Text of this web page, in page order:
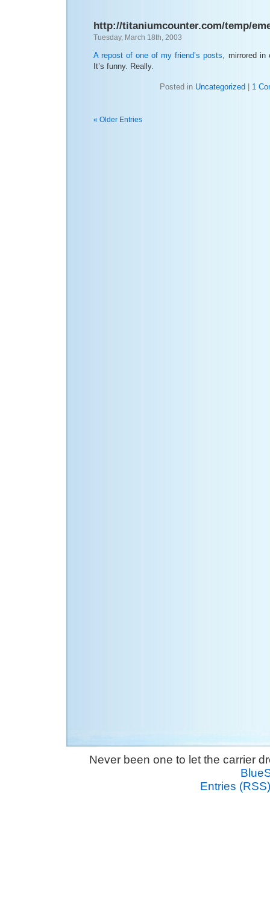
http://titaniumcounter.com/temp/
Tuesday, March 18th, 2003
A repost of one of my friend’s posts, mirrored in
It’s funny. Really.
Posted in Uncategorized 1
« Older Entries
Never been one to let the carrier
Entries (RSS)